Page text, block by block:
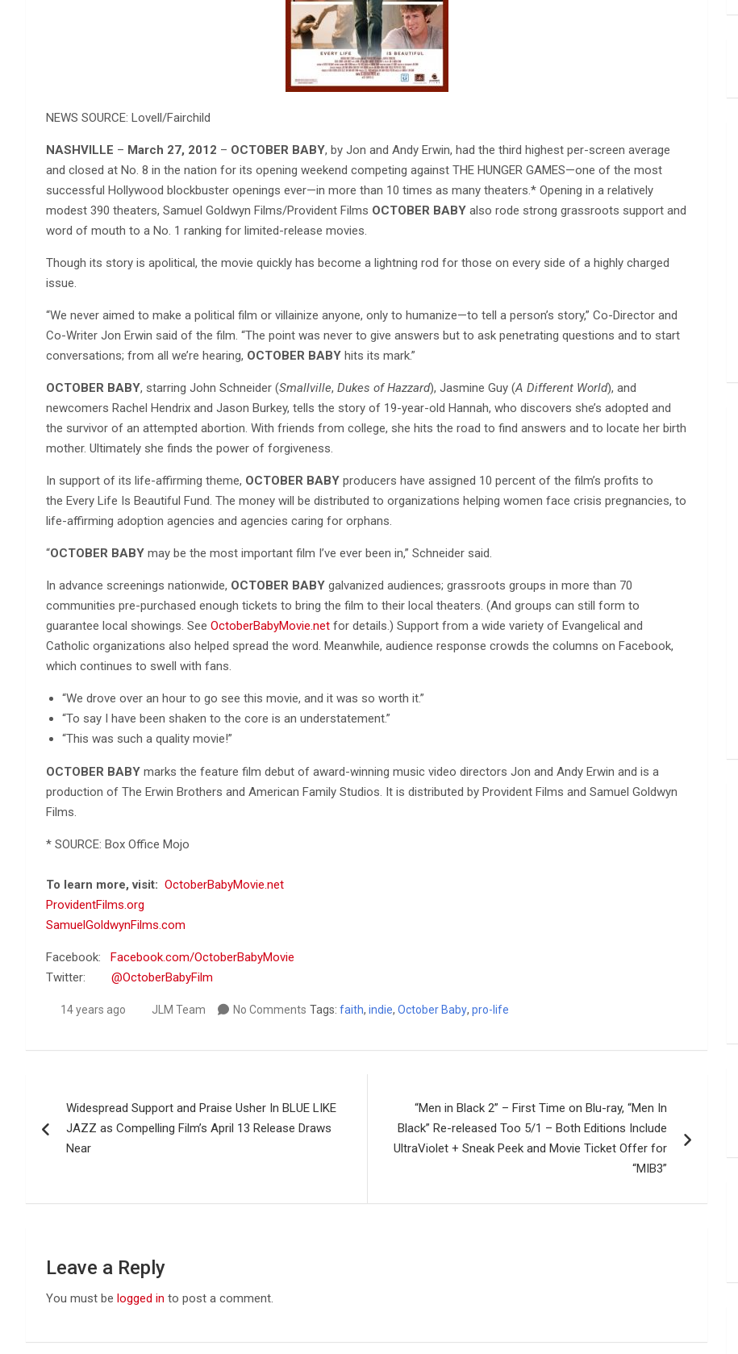
NEWS SOURCE: Lovell/Fairchild
NASHVILLE – March 27, 2012 – OCTOBER BABY, by Jon and Andy Erwin, had the third highest per-screen average
and closed at No. 8 in the nation for its opening weekend competing against THE HUNGER GAMES—one of the most
successful Hollywood blockbuster openings ever—in more than 10 times as many theaters.* Opening in a relatively
modest 390 theaters, Samuel Goldwyn Films/Provident Films OCTOBER BABY also rode strong grassroots support and
word of mouth to a No. 1 ranking for limited-release movies.
Though its story is apolitical, the movie quickly has become a lightning rod for those on every side of a highly charged
issue.
“We never aimed to make a political film or villainize anyone, only to humanize—to tell a person’s story,” Co-Director and
Co-Writer Jon Erwin said of the film. “The point was never to give answers but to ask penetrating questions and to start
conversations; from all we’re hearing, OCTOBER BABY hits its mark.”
OCTOBER BABY, starring John Schneider (Smallville, Dukes of Hazzard), Jasmine Guy (A Different World), and
newcomers Rachel Hendrix and Jason Burkey, tells the story of 19-year-old Hannah, who discovers she’s adopted and
the survivor of an attempted abortion. With friends from college, she hits the road to find answers and to locate her birth
mother. Ultimately she finds the power of forgiveness.
In support of its life-affirming theme, OCTOBER BABY producers have assigned 10 percent of the film’s profits to
the Every Life Is Beautiful Fund. The money will be distributed to organizations helping women face crisis pregnancies, to
life-affirming adoption agencies and agencies caring for orphans.
“OCTOBER BABY may be the most important film I’ve ever been in,” Schneider said.
In advance screenings nationwide, OCTOBER BABY galvanized audiences; grassroots groups in more than 70
communities pre-purchased enough tickets to bring the film to their local theaters. (And groups can still form to
guarantee local showings. See OctoberBabyMovie.net for details.) Support from a wide variety of Evangelical and
Catholic organizations also helped spread the word. Meanwhile, audience response crowds the columns on Facebook,
which continues to swell with fans.
“We drove over an hour to go see this movie, and it was so worth it.”
“To say I have been shaken to the core is an understatement.”
“This was such a quality movie!”
OCTOBER BABY marks the feature film debut of award-winning music video directors Jon and Andy Erwin and is a
production of The Erwin Brothers and American Family Studios. It is distributed by Provident Films and Samuel Goldwyn
Films.
* SOURCE: Box Office Mojo
To learn more, visit: OctoberBabyMovie.net
ProvidentFilms.org
SamuelGoldwynFilms.com
Facebook: Facebook.com/OctoberBabyMovie
Twitter: @OctoberBabyFilm
14 years ago JLM Team No Comments Tags: faith, indie, October Baby, pro-life
navigation
Widespread Support and Praise Usher In BLUE LIKE
JAZZ as Compelling Film’s April 13 Release Draws
Near
“Men in Black 2” – First Time on Blu-ray, “Men In
Black” Re-released Too 5/1 – Both Editions Include
UltraViolet + Sneak Peek and Movie Ticket Offer for
“MIB3”
Leave a Reply
You must be logged in to post a comment.